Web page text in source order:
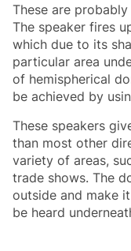
These are
The speaker fires
which due to its
particular area
of hemispherical
be achieved by
These speakers
than most other
variety of areas,
trade shows. The
outside and make
be heard